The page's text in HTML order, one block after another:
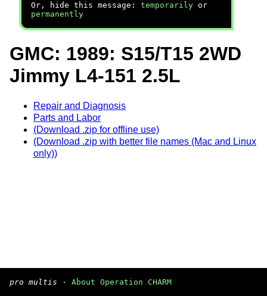
Or, hide this message: temporarily or
permanently
GMC: 1989: S15/T15 2WD
Jimmy L4-151 2.5L
Repair and Diagnosis
Parts and Labor
(Download .zip for offline use)
(Download .zip with better file names (Mac and Linux
only))
pro multis · About Operation CHARM